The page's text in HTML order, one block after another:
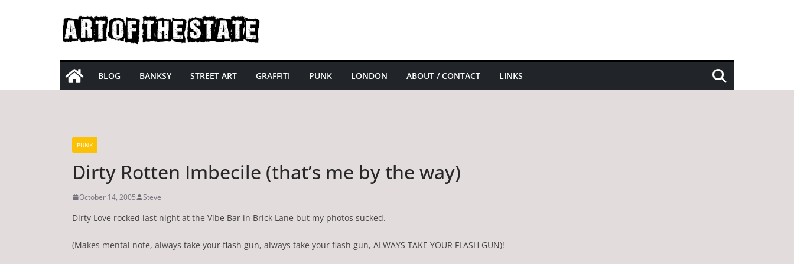
BLOG BANKSY STREET ART GRAFFITI PUNK LONDON ABOUT / CONTACT LINKS
PUNK
Dirty Rotten Imbecile (that’s me by the way)
October 14, 2005 Steve
Dirty Love rocked last night at the Vibe Bar in Brick Lane but my photos sucked.
(Makes mental note, always take your flash gun, always take your flash gun, ALWAYS TAKE YOUR FLASH GUN)!